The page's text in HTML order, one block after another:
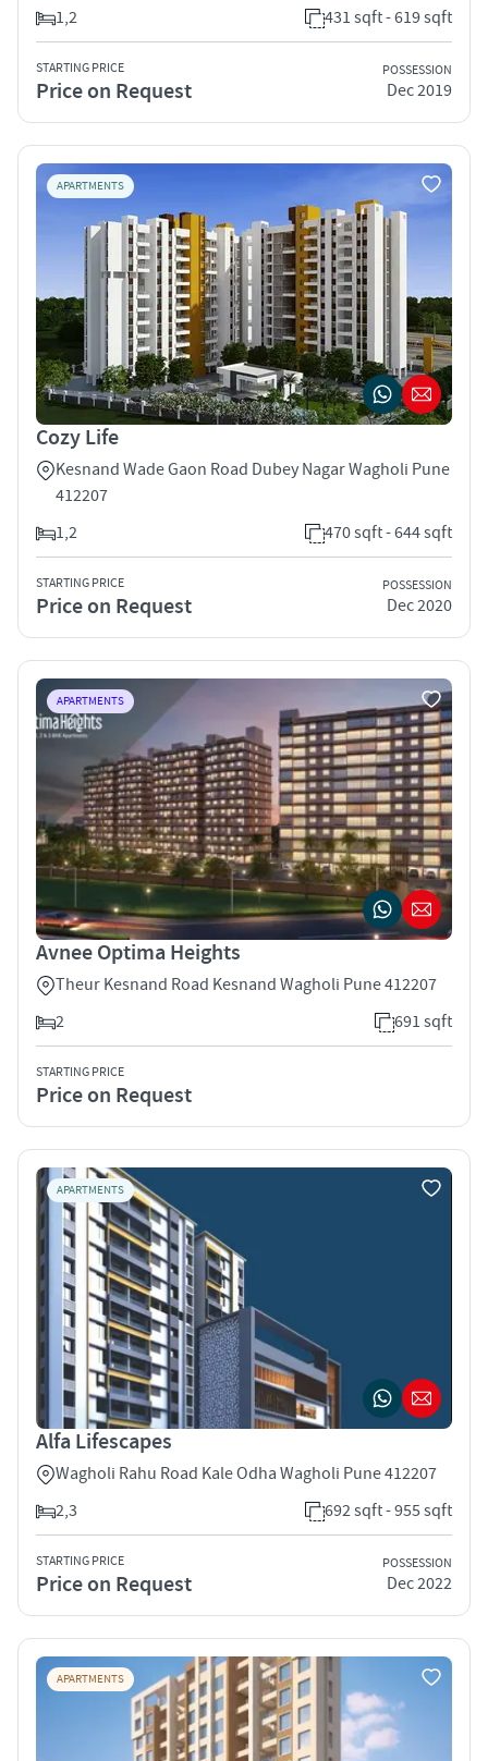
1,2
431 sqft - 619 sqft
STARTING PRICE
Price on Request
POSSESSION
Dec 2019
APARTMENTS
Cozy Life
Kesnand Wade Gaon Road Dubey Nagar Wagholi Pune
412207
1,2
470 sqft - 644 sqft
STARTING PRICE
Price on Request
POSSESSION
Dec 2020
APARTMENTS
Avnee Optima Heights
Theur Kesnand Road Kesnand Wagholi Pune 412207
2
691 sqft
STARTING PRICE
Price on Request
APARTMENTS
Alfa Lifescapes
Wagholi Rahu Road Kale Odha Wagholi Pune 412207
2,3
692 sqft - 955 sqft
STARTING PRICE
Price on Request
POSSESSION
Dec 2022
APARTMENTS